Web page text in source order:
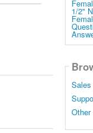
Sales
Other